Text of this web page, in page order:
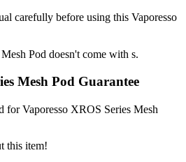
carefully before using this Vaporesso
Pod doesn't come with s.
Mesh Pod Guarantee
Vaporesso XROS Series Mesh
this item!